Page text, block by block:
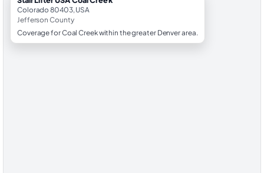
Colorado 80403, USA
Jefferson County
Coverage for Coal Creek within the greater Denver area.